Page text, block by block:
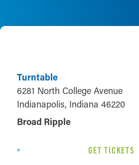
Turntable
6281 North College Avenue
Indianapolis, Indiana 46220
Broad Ripple
GET TICKETS